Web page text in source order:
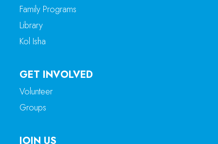
Family Programs
Library
Kol Isha
GET INVOLVED
Volunteer
Groups
JOIN US